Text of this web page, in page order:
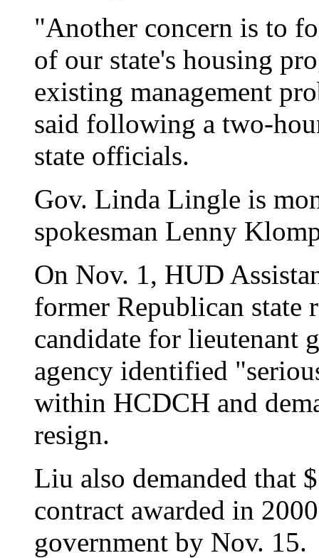
"Another concern is to
of our state's housing
existing management
said following a two-
state officials.
Gov. Linda Lingle is
spokesman Lenny
On Nov. 1, HUD
former Republican state
candidate for lieutenant
agency identified
within HCDCH and
resign.
Liu also demanded that
contract awarded in
government by Nov. 15.